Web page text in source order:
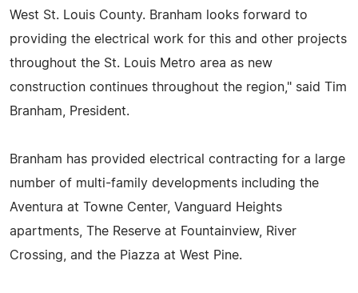
West St. Louis County. Branham looks forward to
providing the electrical work for this and other projects
throughout the St. Louis Metro area as new
construction continues throughout the region," said Tim
Branham, President.
Branham has provided electrical contracting for a large
number of multi-family developments including the
Aventura at Towne Center, Vanguard Heights
apartments, The Reserve at Fountainview, River
Crossing, and the Piazza at West Pine.